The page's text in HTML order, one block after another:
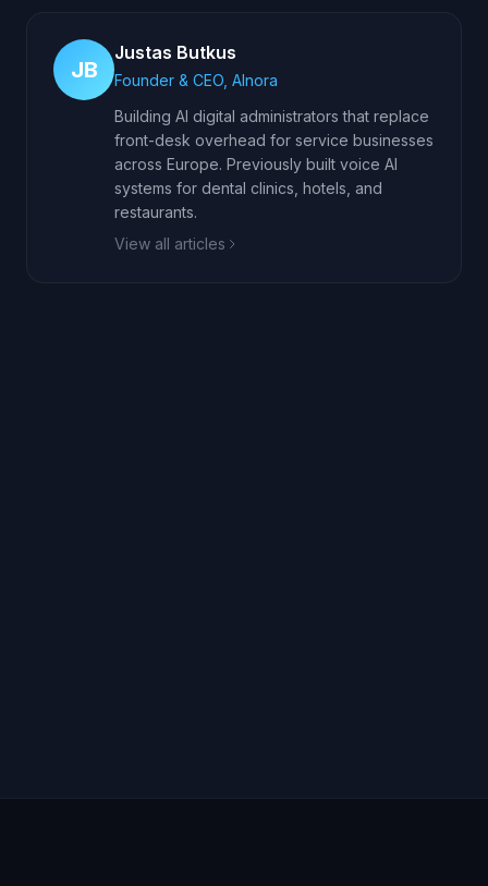
JB
Justas Butkus
Founder & CEO, AInora
Building AI digital administrators that replace
front-desk overhead for service businesses
across Europe. Previously built voice AI
systems for dental clinics, hotels, and
restaurants.
View all articles